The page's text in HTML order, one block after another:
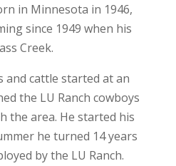
in Minnesota in 1946,
since 1949 when his
Creek.
and cattle started at an
the LU Ranch cowboys
the area. He started his
he turned 14 years
by the LU Ranch.